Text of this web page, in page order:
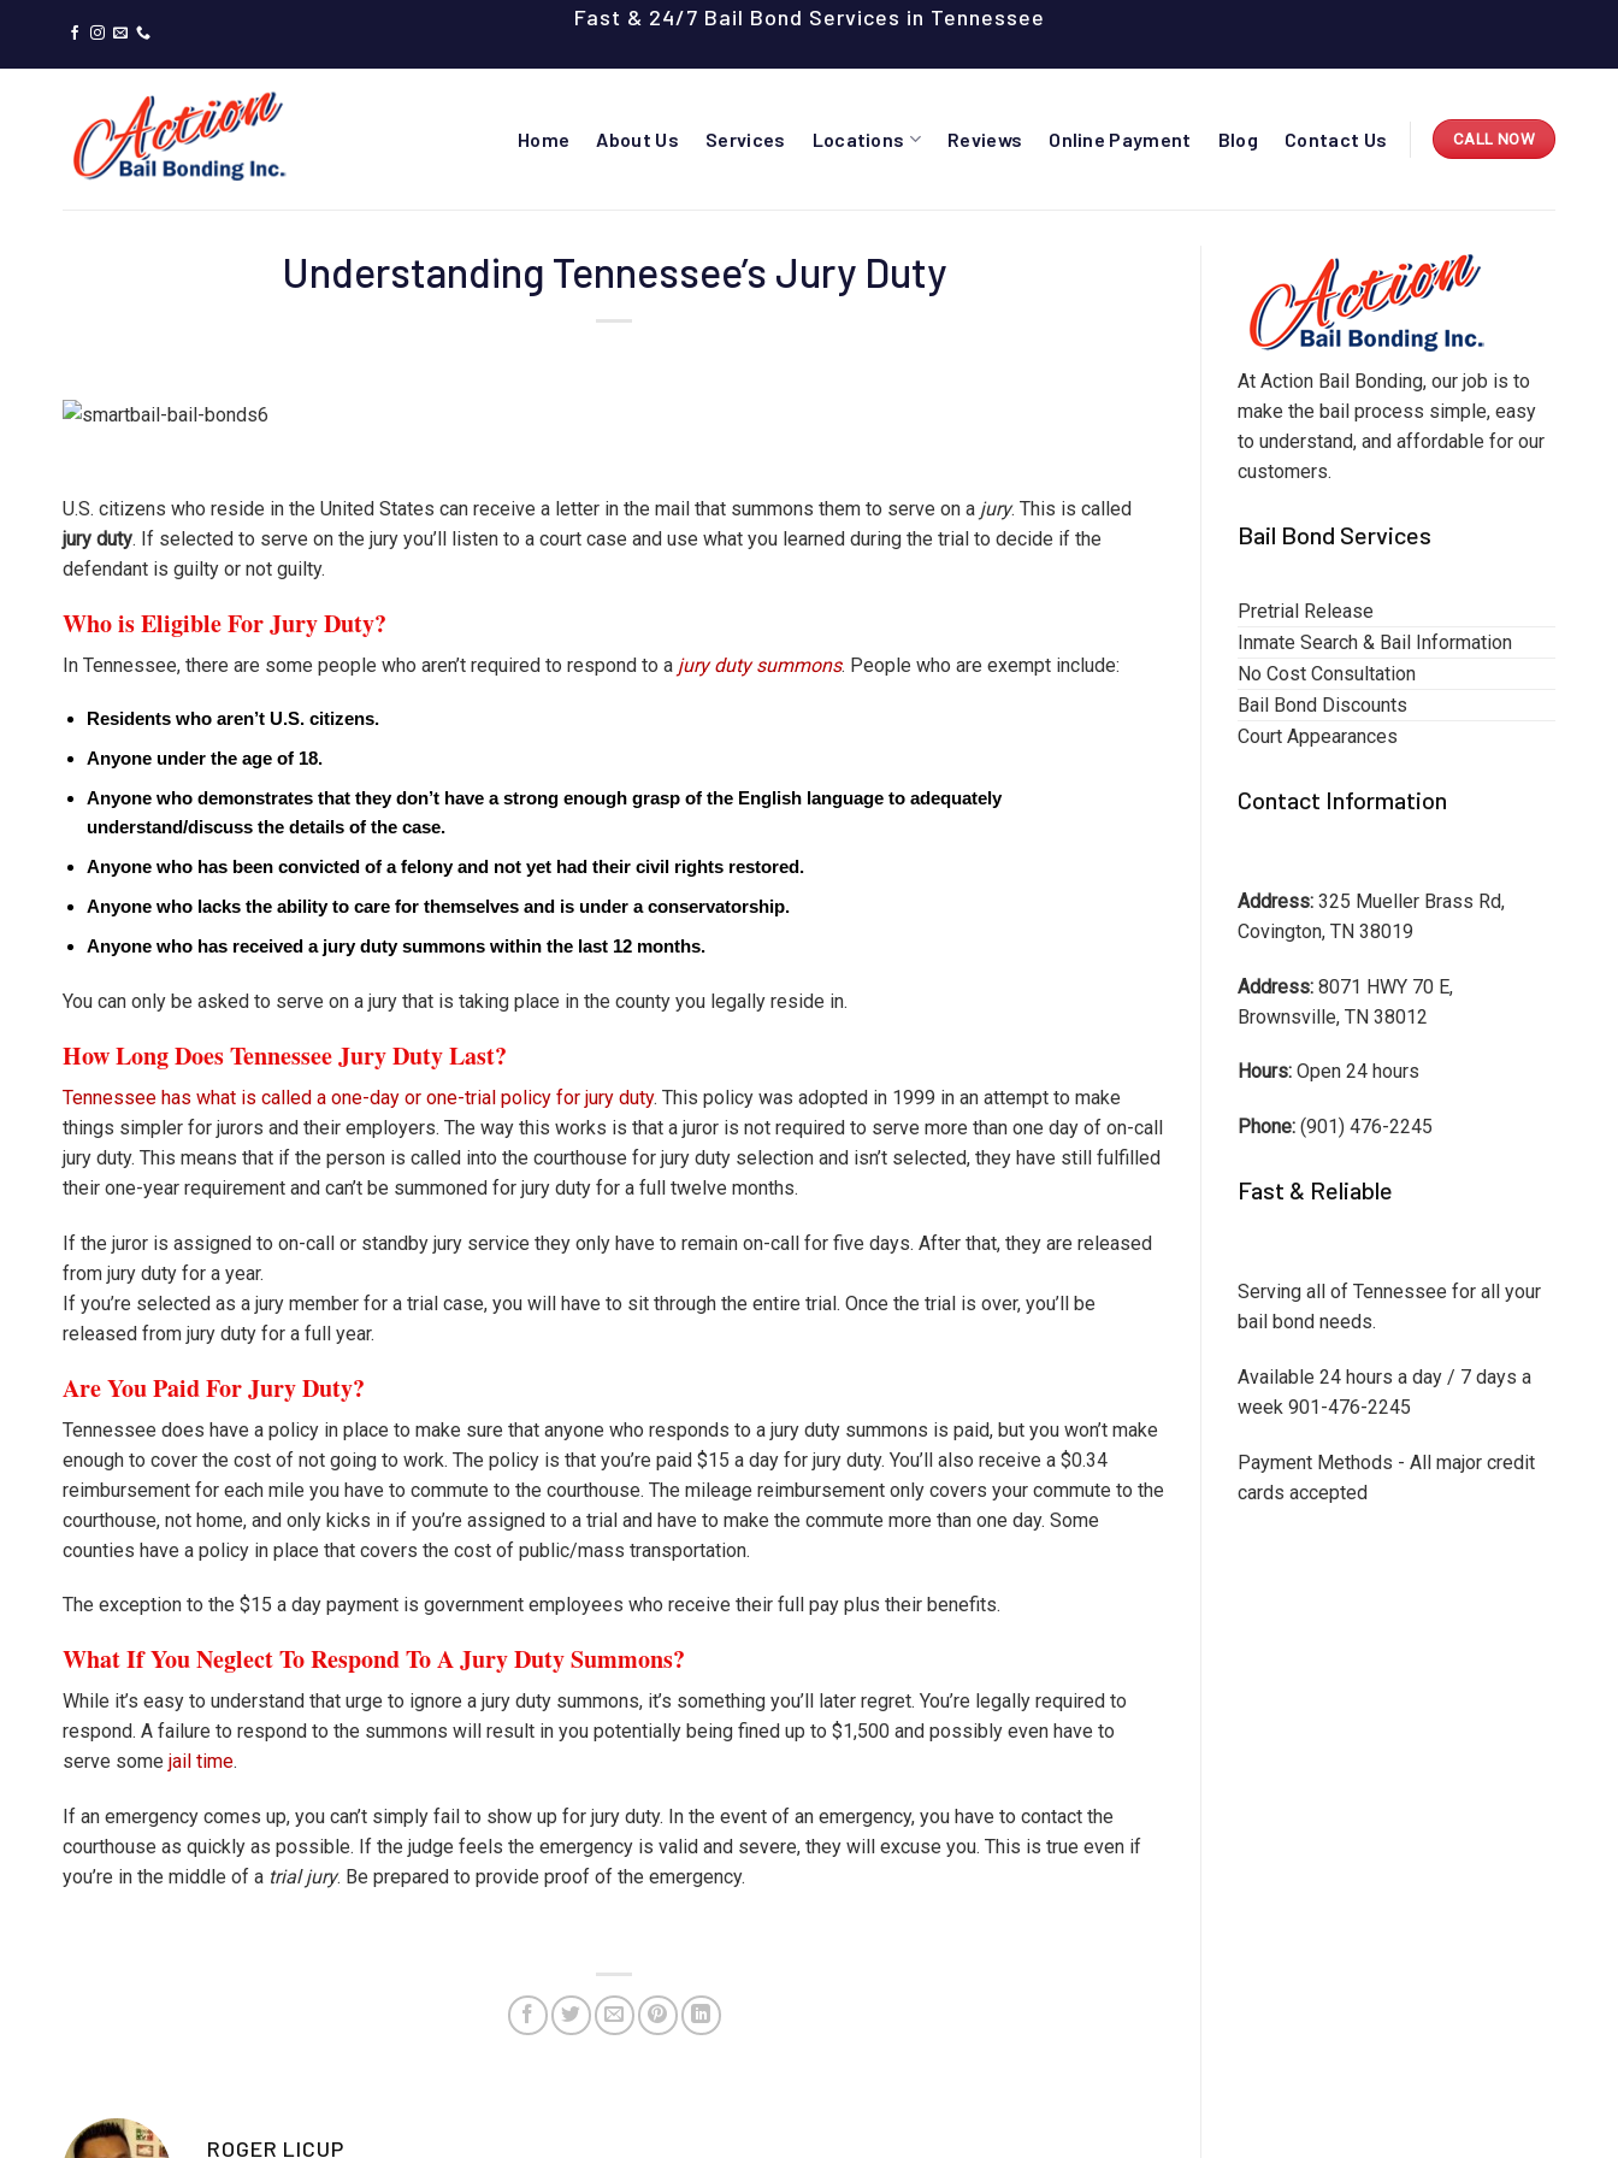
content
Fast & 24/7 Bail Bond Services in Tennessee
Home About Us Services Locations Reviews Online Payment Blog Contact Us CALL NOW
Understanding Tennessee’s Jury Duty
U.S. citizens who reside in the United States can receive a letter in the mail that summons them to serve on a jury. This is called
jury duty. If selected to serve on the jury you’ll listen to a court case and use what you learned during the trial to decide if the
defendant is guilty or not guilty.
Who is Eligible For Jury Duty?
In Tennessee, there are some people who aren’t required to respond to a jury duty summons. People who are exempt include:
Residents who aren’t U.S. citizens.
Anyone under the age of 18.
Anyone who demonstrates that they don’t have a strong enough grasp of the English language to adequately
understand/discuss the details of the case.
Anyone who has been convicted of a felony and not yet had their civil rights restored.
Anyone who lacks the ability to care for themselves and is under a conservatorship.
Anyone who has received a jury duty summons within the last 12 months.
You can only be asked to serve on a jury that is taking place in the county you legally reside in.
How Long Does Tennessee Jury Duty Last?
Tennessee has what is called a one-day or one-trial policy for jury duty. This policy was adopted in 1999 in an attempt to make
things simpler for jurors and their employers. The way this works is that a juror is not required to serve more than one day of on-call
jury duty. This means that if the person is called into the courthouse for jury duty selection and isn’t selected, they have still fulfilled
their one-year requirement and can’t be summoned for jury duty for a full twelve months.
If the juror is assigned to on-call or standby jury service they only have to remain on-call for five days. After that, they are released
from jury duty for a year.
If you’re selected as a jury member for a trial case, you will have to sit through the entire trial. Once the trial is over, you’ll be
released from jury duty for a full year.
Are You Paid For Jury Duty?
Tennessee does have a policy in place to make sure that anyone who responds to a jury duty summons is paid, but you won’t make
enough to cover the cost of not going to work. The policy is that you’re paid $15 a day for jury duty. You’ll also receive a $0.34
reimbursement for each mile you have to commute to the courthouse. The mileage reimbursement only covers your commute to the
courthouse, not home, and only kicks in if you’re assigned to a trial and have to make the commute more than one day. Some
counties have a policy in place that covers the cost of public/mass transportation.
The exception to the $15 a day payment is government employees who receive their full pay plus their benefits.
What If You Neglect To Respond To A Jury Duty Summons?
While it’s easy to understand that urge to ignore a jury duty summons, it’s something you’ll later regret. You’re legally required to
respond. A failure to respond to the summons will result in you potentially being fined up to $1,500 and possibly even have to
serve some jail time.
If an emergency comes up, you can’t simply fail to show up for jury duty. In the event of an emergency, you have to contact the
courthouse as quickly as possible. If the judge feels the emergency is valid and severe, they will excuse you. This is true even if
you’re in the middle of a trial jury. Be prepared to provide proof of the emergency.
ROGER LICUP
At Action Bail Bonding, our job is to
make the bail process simple, easy
to understand, and affordable for our
customers.
Bail Bond Services
Pretrial Release
Inmate Search & Bail Information
No Cost Consultation
Bail Bond Discounts
Court Appearances
Contact Information
Address: 325 Mueller Brass Rd,
Covington, TN 38019
Address: 8071 HWY 70 E,
Brownsville, TN 38012
Hours: Open 24 hours
Phone: (901) 476-2245
Fast & Reliable
Serving all of Tennessee for all your
bail bond needs.
Available 24 hours a day / 7 days a
week 901-476-2245
Payment Methods - All major credit
cards accepted